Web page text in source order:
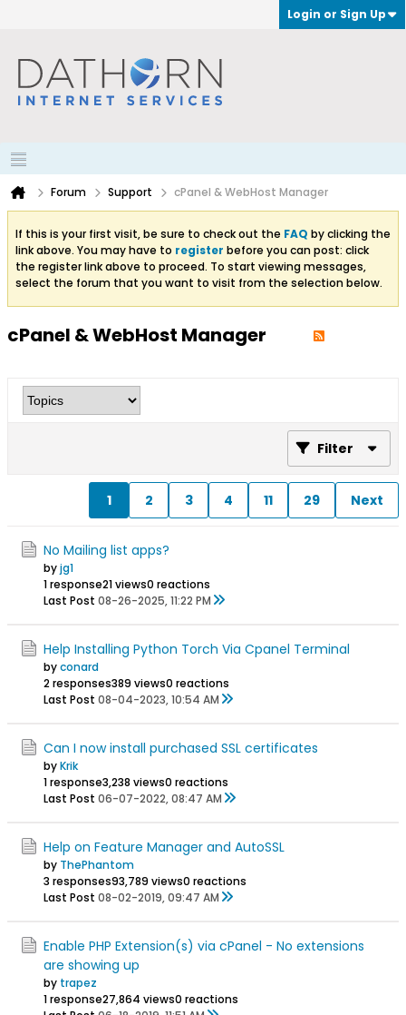
Login or Sign Up
Forum Support cPanel & WebHost Manager
If this is your first visit, be sure to check out the FAQ by clicking the
link above. You may have to register before you can post: click
the register link above to proceed. To start viewing messages,
select the forum that you want to visit from the selection below.
cPanel & WebHost Manager
Filter
1 2 3 4 11 29 Next
No Mailing list apps?
byjg1
1 response21 views0 reactions
Last Post 08-26-2025, 11:22 PM
Help Installing Python Torch Via Cpanel Terminal
byconard
2 responses389 views0 reactions
Last Post 08-04-2023, 10:54 AM
Can I now install purchased SSL certificates
byKrik
1 response3,238 views0 reactions
Last Post 06-07-2022, 08:47 AM
Help on Feature Manager and AutoSSL
by ThePhantom
3 responses93,789 views0 reactions
Last Post 08-02-2019, 09:47 AM
Enable PHP Extension(s) via cPanel - No extensions
are showing up
by trapez
1 response27,864 views0 reactions